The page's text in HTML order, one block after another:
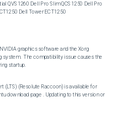
QVS1260 Dell Pro Slim QCS1250 Dell Pro
Dell Tower ECT1250
graphics software and the Xorg
The compatibility issue causes the
startup.
(LTS) (Resolute Raccoon) is available for
download page . Updating to this version or